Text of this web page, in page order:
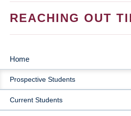
REACHING OUT
MAIN
NAVIGATION
Home
Prospective Students
Current Students